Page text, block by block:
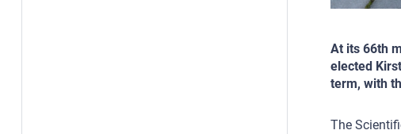
At its 66th
elected
term, with
The